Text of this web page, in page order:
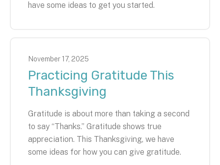
have some ideas to get you started.
November 17, 2025
Practicing Gratitude This
Thanksgiving
Gratitude is about more than taking a second
to say “Thanks.” Gratitude shows true
appreciation. This Thanksgiving, we have
some ideas for how you can give gratitude.